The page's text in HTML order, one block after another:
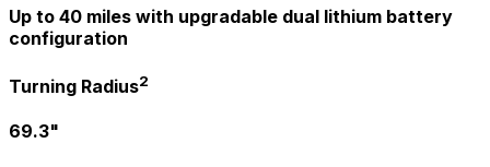
Up to 40 miles with upgradable dual lithium battery
configuration
Turning Radius2
69.3"